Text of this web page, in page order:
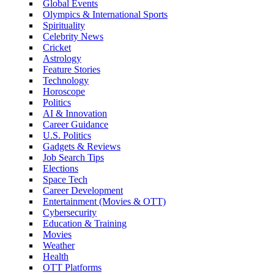
Global Events
Olympics & International Sports
Spirituality
Celebrity News
Cricket
Astrology
Feature Stories
Technology
Horoscope
Politics
AI & Innovation
Career Guidance
U.S. Politics
Gadgets & Reviews
Job Search Tips
Elections
Space Tech
Career Development
Entertainment (Movies & OTT)
Cybersecurity
Education & Training
Movies
Weather
Health
OTT Platforms